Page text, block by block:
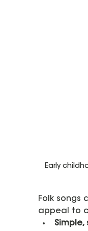
Early
Folk
appeal to